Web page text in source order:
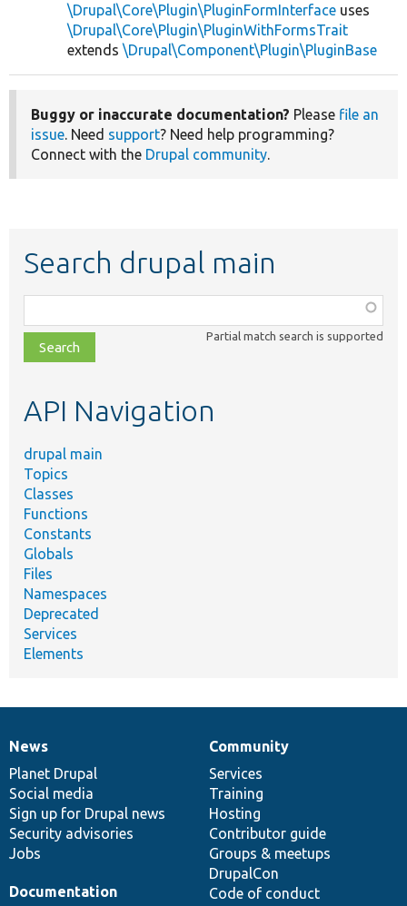
\Drupal\Core\Plugin\PluginFormInterface uses
\Drupal\Core\Plugin\PluginWithFormsTrait
extends \Drupal\Component\Plugin\PluginBase
Buggy or inaccurate documentation? Please file an
issue. Need support? Need help programming?
Connect with the Drupal community.
Search drupal main
class,
file,
topic,
Partial match search is supported
API Navigation
drupal main
Topics
Classes
Functions
Constants
Globals
Files
Namespaces
Deprecated
Services
Elements
News
items
News
Planet Drupal
Social media
Sign up for Drupal news
Security advisories
Jobs
Our
community
Community
Services
Training
Hosting
Contributor guide
Groups & meetups
DrupalCon
Code of conduct
Documentation
Documentation
Drupal
code
base
Governance
of
community